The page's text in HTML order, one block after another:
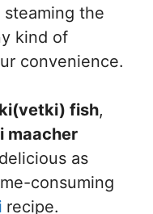
the
kind of
convenience.
fish,
maacher
as
consuming
recipe.